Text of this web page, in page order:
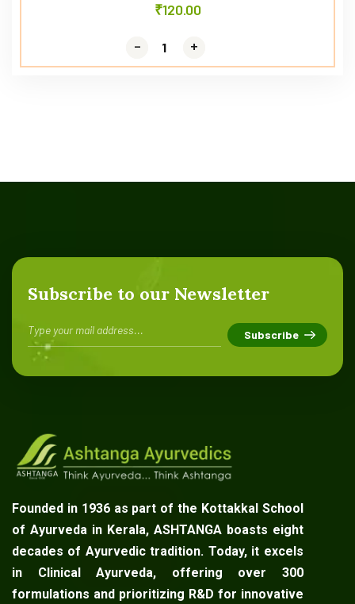
₹120.00
- +
- +
Subscribe to our Newsletter
Founded in 1936 as part of the Kottakkal School
of Ayurveda in Kerala, ASHTANGA boasts eight
decades of Ayurvedic tradition. Today, it excels
in Clinical Ayurveda, offering over 300
formulations and prioritizing R&D for innovative